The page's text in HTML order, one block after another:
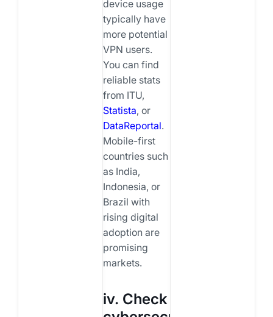
device usage
typically have
more potential
VPN users.
You can find
reliable stats
from ITU,
Statista, or
DataReportal.
Mobile-first
countries such
as India,
Indonesia, or
Brazil with
rising digital
adoption are
promising
markets.
iv. Check